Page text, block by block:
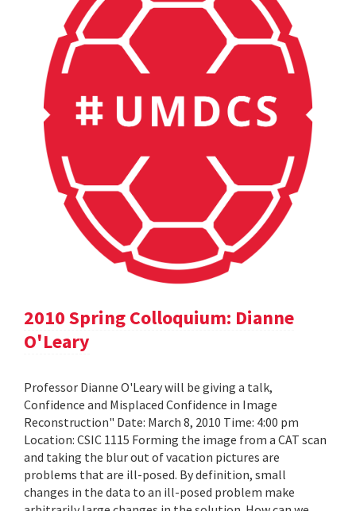
2010 Spring Colloquium: Dianne
O'Leary
Professor Dianne O'Leary will be giving a talk,
Confidence and Misplaced Confidence in Image
Reconstruction" Date: March 8, 2010 Time: 4:00 pm
Location: CSIC 1115 Forming the image from a CAT scan
and taking the blur out of vacation pictures are
problems that are ill-posed. By definition, small
changes in the data to an ill-posed problem make